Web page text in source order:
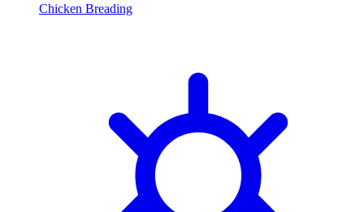
Chicken Breading